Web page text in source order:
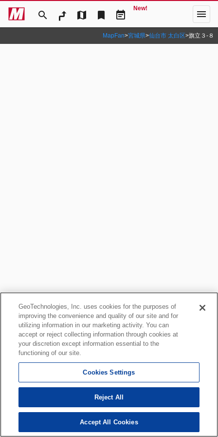
search map bookmark event_note
New! menu
MapFan>宮城県>仙台市 太白区>旗立３‐８
GeoTechnologies, Inc. uses cookies for the purposes of
improving the convenience and quality of our site and for
utilizing information in our marketing activity. You can
accept or reject collecting information through cookies at
your discretion except information essential to the
functioning of our site.
Cookies Settings
Reject All
Accept All Cookies